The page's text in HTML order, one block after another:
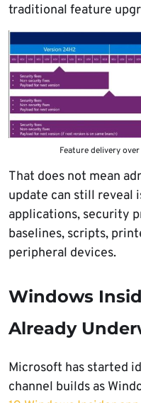
traditional feature
Feature delivery
That does not mean
update can still reveal
applications, security
baselines, scripts,
peripheral devices.
Windows
Already
Microsoft has started
channel builds as